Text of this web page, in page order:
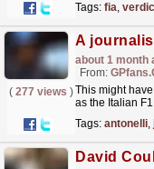
Tags: fia,
about 1 month
From:
( 277 views )This might
as the Italian
Tags: antonelli,